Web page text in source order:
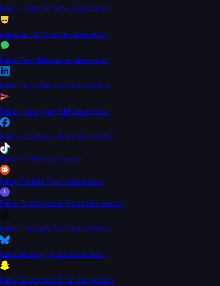
Fake Tinder Profile Generator
Fake Grindr Profile Generator
Fake Text Message Generator
Fake LinkedIn Post Generator
Fake Instagram DM Generator
Fake Facebook Post Generator
Fake TikTok Generator
Fake Reddit Post Generator
T
Fake Truth Social Post Generator
Fake Threads Post Generator
Fake Bluesky Post Generator
Fake Snapchat Chat Generator